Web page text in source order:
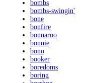
bombs
bombs-swingin'
bone
bonfire
bonnaroo
bonnie
bono
booker
boredoms
boring